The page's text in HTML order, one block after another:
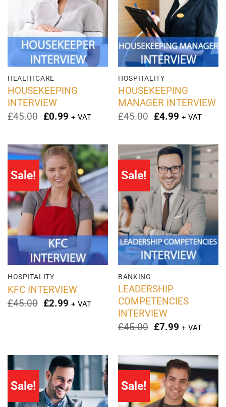
HEALTHCARE
HOUSEKEEPING
INTERVIEW
£45.00 Original
£45.00.
£0.99Current
£0.99.
+ VAT
HOSPITALITY
HOUSEKEEPING
MANAGER INTERVIEW
£45.00 Original
£45.00.
£4.99Current
£4.99.
+ VAT
Sale!
HOSPITALITY
KFC INTERVIEW
£45.00 Original
£2.99Current
+ VAT
Sale!
BANKING
LEADERSHIP
COMPETENCIES
INTERVIEW
£45.00 Original
£45.00.
£7.99Current
£7.99.
+ VAT
Sale! Sale!